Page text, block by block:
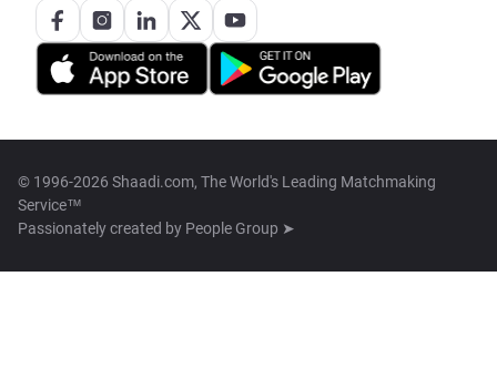
© 1996-2026 Shaadi.com, The World's Leading Matchmaking
Service™
Passionately created by People Group ➤